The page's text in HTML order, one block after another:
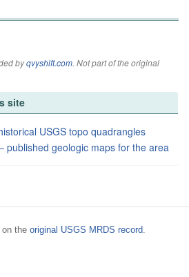
byqvyshift.com. Not part of the original
site
USGS topo quadrangles
published geologic maps for the area
the original USGS MRDS record.